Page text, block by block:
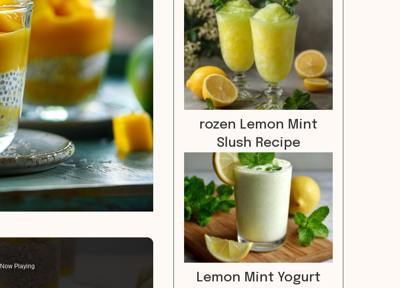
Now Playing
rozen Lemon Mint
Slush Recipe
Lemon Mint Yogurt